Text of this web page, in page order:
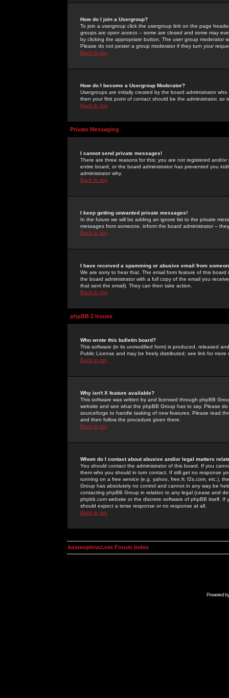
How do I join a Usergroup?
To join a usergroup click the usergroup link on the page
groups are open access -- some are closed and some may
by clicking the appropriate button. The user group moderator
Please do not pester a group moderator if they turn your
Back to top
How do I become a Usergroup Moderator?
Usergroups are initially created by the board administrator
then your first point of contact should be the administrator, so
Back to top
Private Messaging
I cannot send private messages!
There are three reasons for this; you are not registered and/
entire board, or the board administrator has prevented you
administrator why.
Back to top
I keep getting unwanted private messages!
In the future we will be adding an ignore list to the private
messages from someone, inform the board administrator --
Back to top
I have received a spamming or abusive email from
We are sorry to hear that. The email form feature of this
the board administrator with a full copy of the email you
that sent the email). They can then take action.
Back to top
phpBB 2 Issues
Who wrote this bulletin board?
This software (in its unmodified form) is produced, released
Public License and may be freely distributed; see link for more
Back to top
Why isn't X feature available?
This software was written by and licensed through phpBB
website and see what the phpBB Group has to say. Please
sourceforge to handle tasking of new features. Please read
and then follow the procedure given there.
Back to top
Whom do I contact about abusive and/or legal matters
You should contact the administrator of this board. If you
them who you should in turn contact. If still get no response
running on a free service (e.g. yahoo, free.fr, f2s.com, etc.),
Group has absolutely no control and cannot in any way be
contacting phpBB Group in relation to any legal (cease and
phpbb.com website or the discrete software of phpBB itself.
should expect a terse response or no response at all.
Back to top
kosmoplovci.net Forum Index
Powered